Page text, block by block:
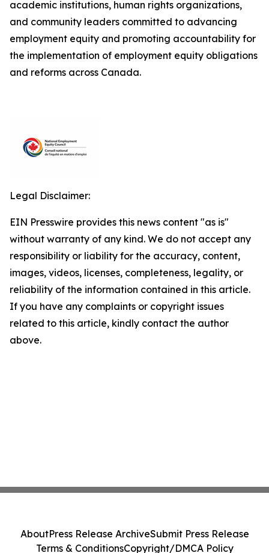
academic institutions, human rights organizations,
and community leaders committed to advancing
employment equity and promoting accountability for
the implementation of employment equity obligations
and reforms across Canada.
Legal Disclaimer:
EIN Presswire provides this news content "as is"
without warranty of any kind. We do not accept any
responsibility or liability for the accuracy, content,
images, videos, licenses, completeness, legality, or
reliability of the information contained in this article.
If you have any complaints or copyright issues
related to this article, kindly contact the author
above.
AboutPress Release ArchiveSubmit Press Release
Terms & ConditionsCopyright/DMCA Policy